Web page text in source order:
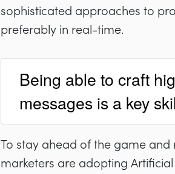
sophisticated approaches to
preferably in real-time.
Being able to craft
messages is a key
To stay ahead of the game
marketers are adopting